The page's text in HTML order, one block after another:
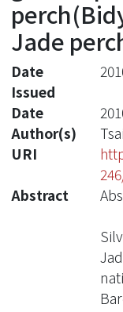
Jade
Date
Issued
Date
Author(s)
URI
Abstract